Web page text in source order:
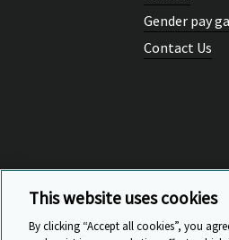
Gender pay
Contact Us
This website uses cookies
By clicking “Accept all cookies”, you